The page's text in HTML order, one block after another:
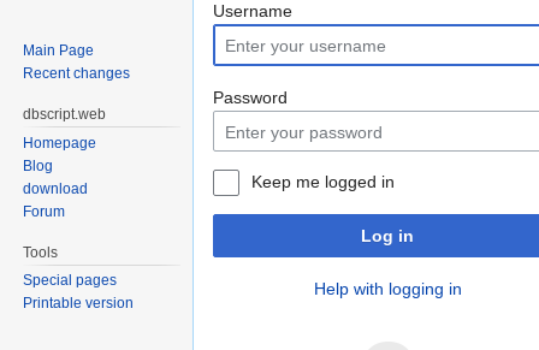
Username
Password
Keep me logged in
Log in
Help with logging in
Main Page
Recent changes
dbscript.web
Homepage
Blog
download
Forum
Tools
Special pages
Printable version